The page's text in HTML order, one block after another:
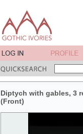
Diptych with gables, 3
(Front)